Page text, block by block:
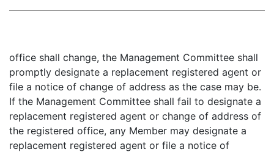
office shall change, the Management Committee shall
promptly designate a replacement registered agent or
file a notice of change of address as the case may be.
If the Management Committee shall fail to designate a
replacement registered agent or change of address of
the registered office, any Member may designate a
replacement registered agent or file a notice of